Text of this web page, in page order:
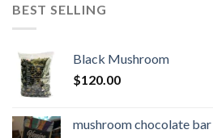
BEST SELLING
Black Mushroom
$120.00
mushroom chocolate bar